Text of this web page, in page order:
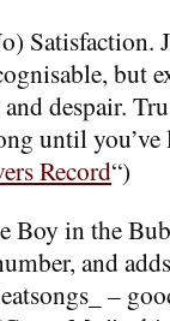
Satisfaction.
but
despair.
until
Record“)
Boy in the
and
–